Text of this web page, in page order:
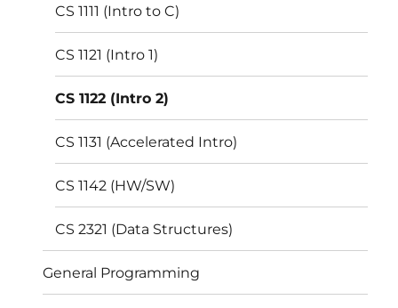
CS 1111 (Intro to C)
CS 1121 (Intro 1)
CS 1122 (Intro 2)
CS 1131 (Accelerated Intro)
CS 1142 (HW/SW)
CS 2321 (Data Structures)
General Programming